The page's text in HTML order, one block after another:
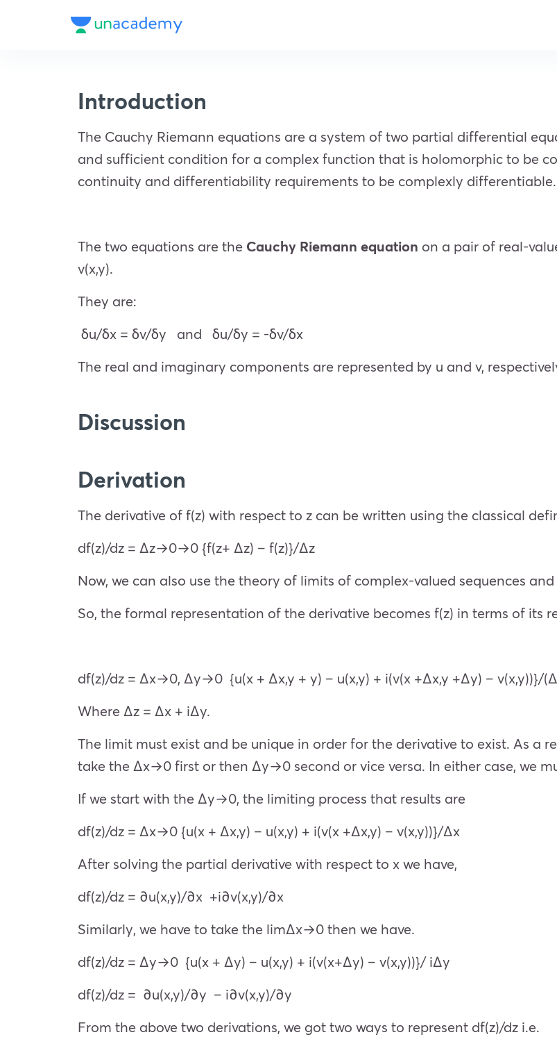
Introduction
The Cauchy Riemann equations are a system of two partial differential
and sufficient condition for a complex function that is holomorphic to be
continuity and differentiability requirements to be complexly differentiable.
The two equations are the Cauchy Riemann equation on a pair of real-
v(x,y).
They are:
δu/δx = δv/δy and δu/δy = -δv/δx
The real and imaginary components are represented by u and v,
Discussion
Derivation
The derivative of f(z) with respect to z can be written using the classical
df(z)/dz = Δz→0→0 {f(z+ Δz) – f(z)}/Δz
Now, we can also use the theory of limits of complex-valued sequences and
So, the formal representation of the derivative becomes f(z) in terms of its
df(z)/dz = Δx→0, Δy→0 {u(x + Δx,y + y) – u(x,y) + i(v(x +Δx,y +Δy) – v(x,y))}/
Where Δz = Δx + iΔy.
The limit must exist and be unique in order for the derivative to exist. As a
take theΔx→0first or then Δy→0 second or vice versa. In either case, we
If we start with theΔy→0, the limiting process that results are
df(z)/dz = Δx→0 {u(x + Δx,y) – u(x,y) + i(v(x +Δx,y) – v(x,y))}/Δx
After solving the partial derivative with respect to x we have,
df(z)/dz = ∂u(x,y)/∂x +i∂v(x,y)/∂x
Similarly, we have to take the limΔx→0 then we have.
df(z)/dz = Δy→0 {u(x + Δy) – u(x,y) + i(v(x+Δy) – v(x,y))}/ iΔy
df(z)/dz = ∂u(x,y)/∂y – i∂v(x,y)/∂y
From the above two derivations, we got two ways to represent df(z)/dz i.e.